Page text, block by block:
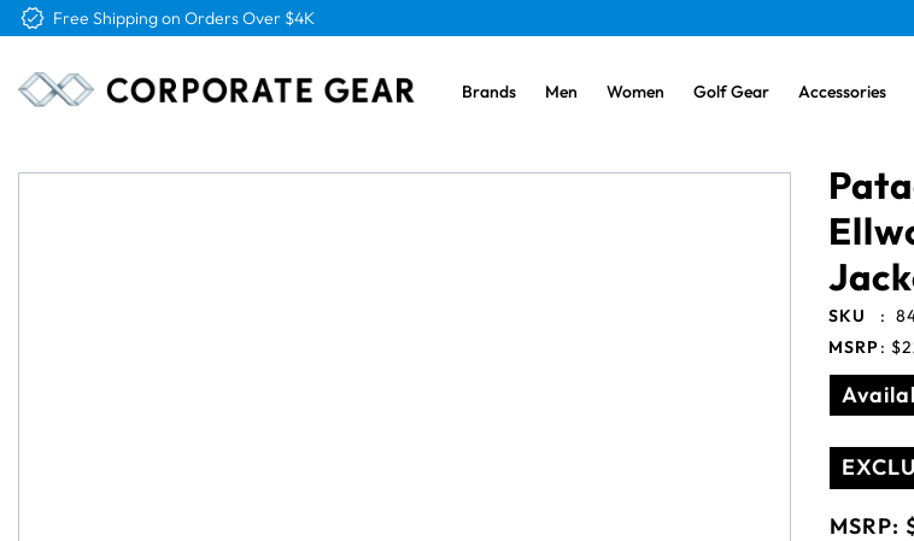
Free Logo & Proof on All Orders
Brands Men Women Golf Gear Accessories
SKU :
MSRP:
MSRP: